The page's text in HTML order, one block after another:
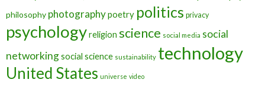
philosophy photographypoetry politics privacy
psychologyreligion science social media social
networkingsocial science sustainability technology
United States universe video